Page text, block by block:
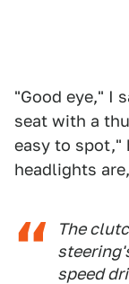
"Good eye," I
seat with a
easy to spot,"
headlights
The
speed